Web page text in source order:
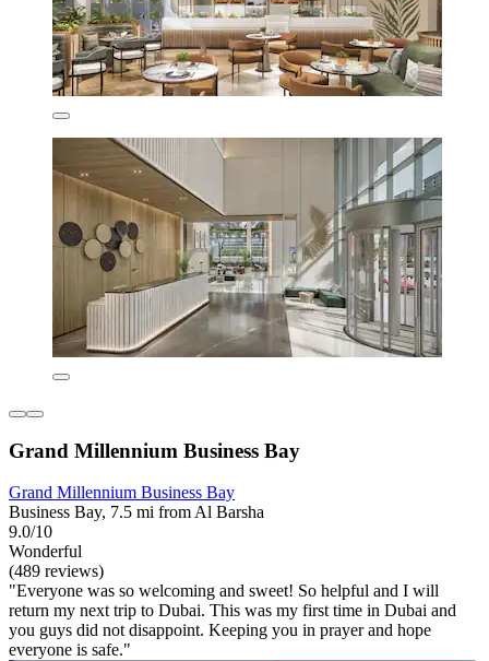
Grand Millennium Business Bay
Grand Millennium Business Bay
Business Bay, 7.5 mi from Al Barsha
9.0/10
Wonderful
(489 reviews)
"Everyone was so welcoming and sweet! So helpful and I will
return my next trip to Dubai. This was my first time in Dubai and
you guys did not disappoint. Keeping you in prayer and hope
everyone is safe."